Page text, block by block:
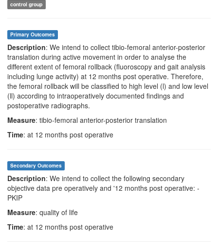
control group
Primary Outcomes
Description: We intend to collect tibio-femoral anterior-posterior
translation during active movement in order to analyse the
different extent of femoral rollback (fluoroscopy and gait analysis
including lunge activity) at 12 months post operative. Therefore,
the femoral rollback will be classified to high level (l) and low level
(ll) according to intraoperatively documented findings and
postoperative radiographs.
Measure: tibio-femoral anterior-posterior translation
Time: at 12 months post operative
Secondary Outcomes
Description: We intend to collect the following secondary
objective data pre operatively and '12 months post operative: -
PKIP
Measure: quality of life
Time: at 12 months post operative